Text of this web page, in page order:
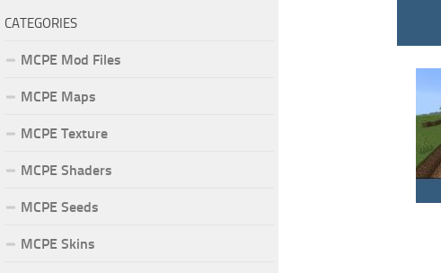
CATEGORIES
MCPE Mod Files
MCPE Maps
MCPE Texture
MCPE Shaders
MCPE Seeds
MCPE Skins